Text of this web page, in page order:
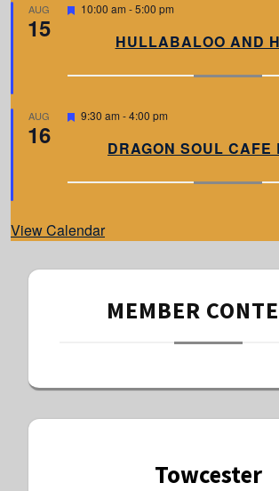
AUG
15
F
r
10:00 am -5:00 pm
HULLABALOO AND
AUG
16
F
r
9:30 am -4:00 pm
DRAGON SOUL CAFE
View Calendar
MEMBER
Towcester